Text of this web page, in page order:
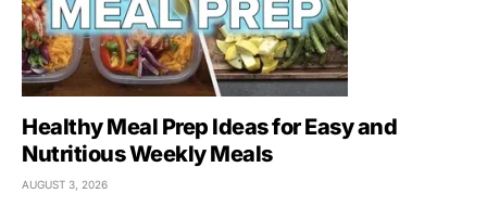
Healthy Meal Prep Ideas for Easy and
Nutritious Weekly Meals
AUGUST 3, 2026